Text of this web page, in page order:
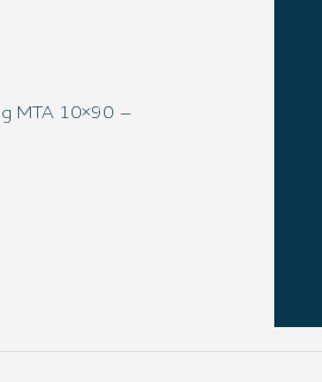
MTA 10×90 –